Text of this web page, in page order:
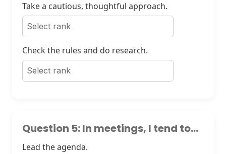
Take a cautious, thoughtful approach.
Check the rules and do research.
Question 5: In meetings, I tend to...
Lead the agenda.